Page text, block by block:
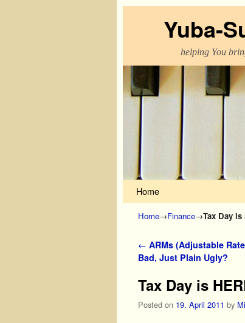
Yuba-
helping You
Home
Home→Finance→Tax Day is
Post navigation
← ARMs (Adjustable
Bad, Just Plain Ugly?
Tax Day is
Posted on 19. April 2011 by